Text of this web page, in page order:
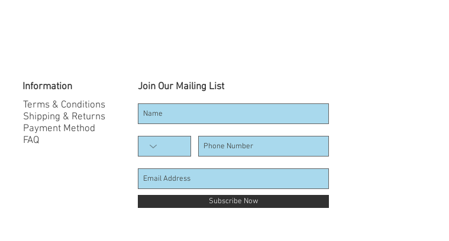
Information
Terms & Conditions
Shipping & Returns
Payment Method
FAQ
Subscribe Now
Join Our Mailing List